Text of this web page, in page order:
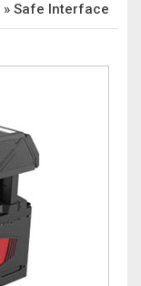
» Safe Interface